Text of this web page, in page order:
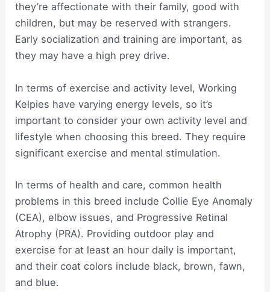
they’re affectionate with their family, good with
children, but may be reserved with strangers.
Early socialization and training are important, as
they may have a high prey drive.
In terms of exercise and activity level, Working
Kelpies have varying energy levels, so it’s
important to consider your own activity level and
lifestyle when choosing this breed. They require
significant exercise and mental stimulation.
In terms of health and care, common health
problems in this breed include Collie Eye Anomaly
(CEA), elbow issues, and Progressive Retinal
Atrophy (PRA). Providing outdoor play and
exercise for at least an hour daily is important,
and their coat colors include black, brown, fawn,
and blue.